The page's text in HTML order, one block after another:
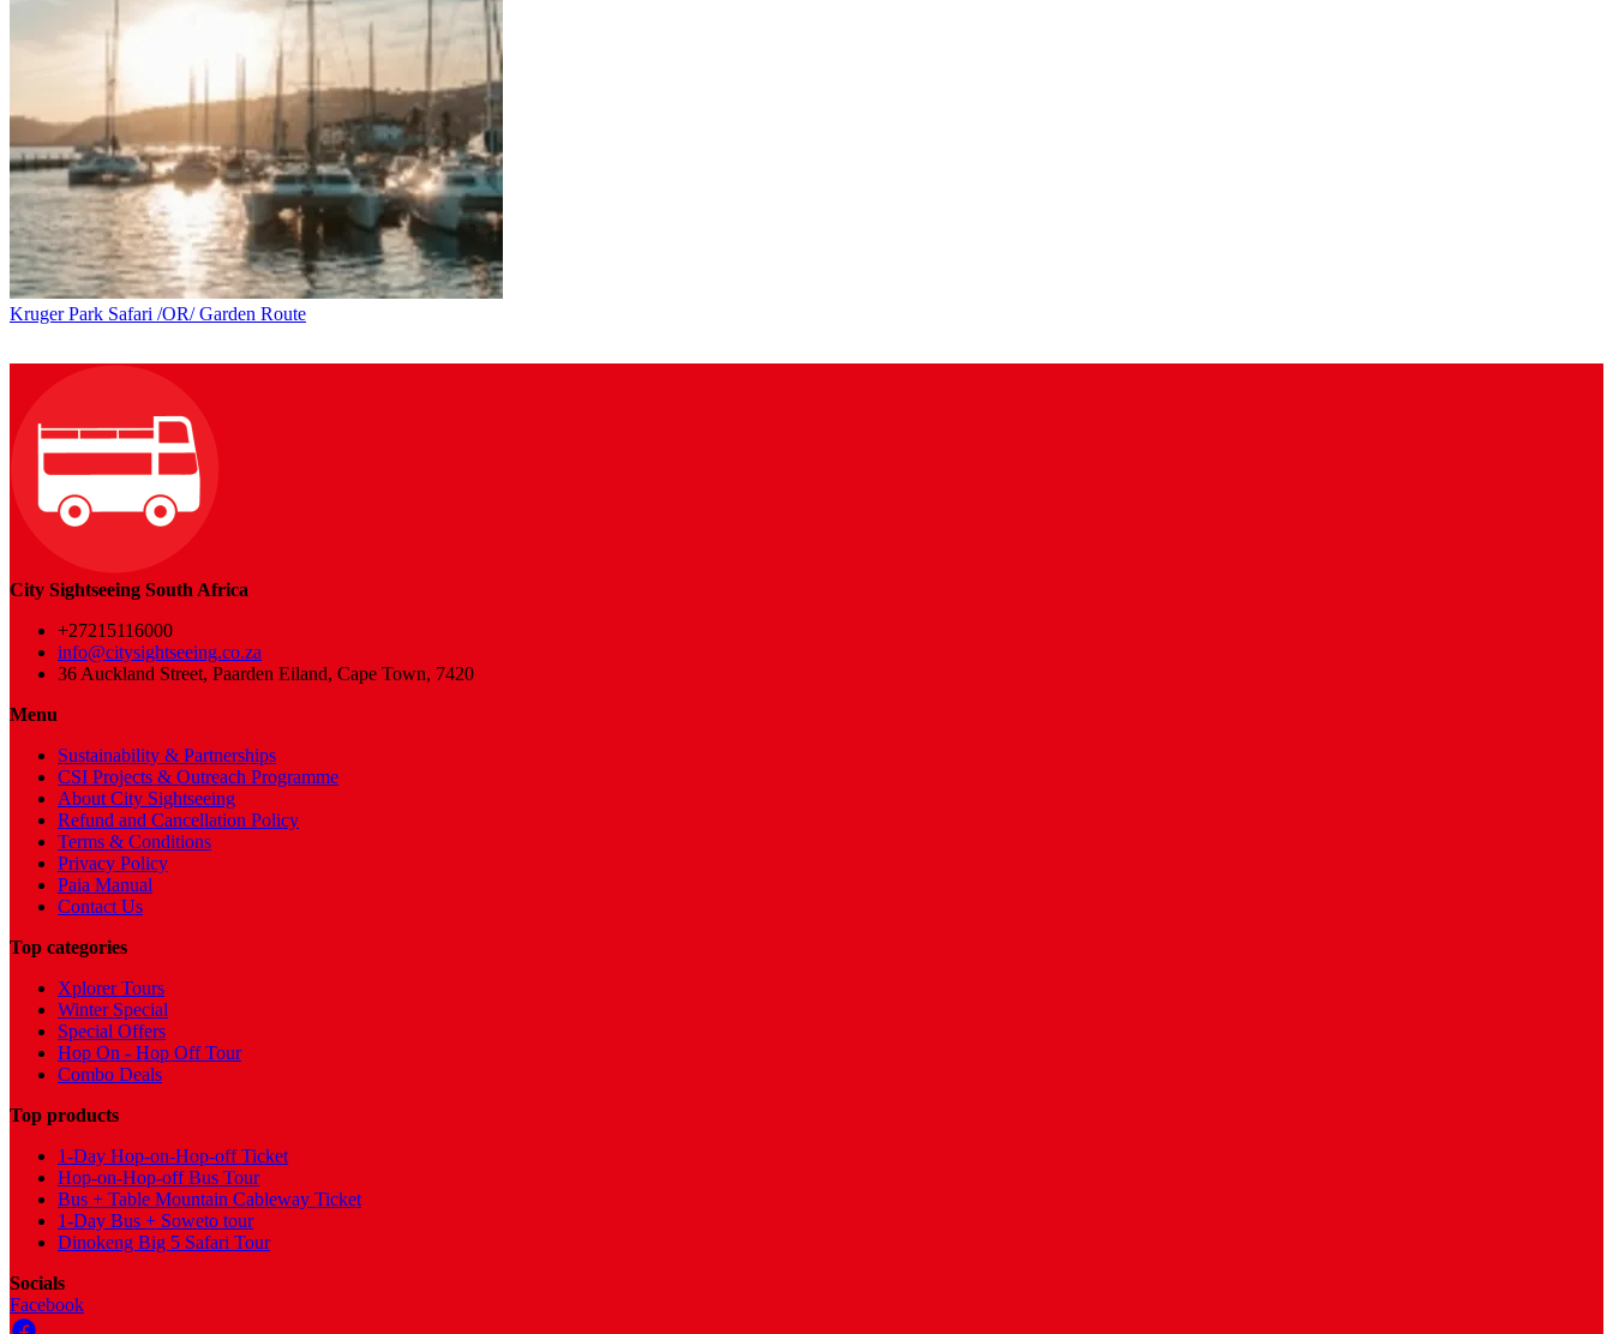
Kruger Park Safari /OR/ Garden Route
City Sightseeing South Africa
+27215116000
info@citysightseeing.co.za
36 Auckland Street, Paarden Eiland, Cape Town, 7420
Menu
Sustainability & Partnerships
CSI Projects & Outreach Programme
About City Sightseeing
Refund and Cancellation Policy
Terms & Conditions
Privacy Policy
Paia Manual
Contact Us
Top categories
Xplorer Tours
Winter Special
Special Offers
Hop On - Hop Off Tour
Combo Deals
Top products
1-Day Hop-on-Hop-off Ticket
Hop-on-Hop-off Bus Tour
Bus + Table Mountain Cableway Ticket
1-Day Bus + Soweto tour
Dinokeng Big 5 Safari Tour
Socials
Facebook